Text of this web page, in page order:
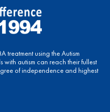
treatment using the Autism
autism can reach their fullest
of independence and highest